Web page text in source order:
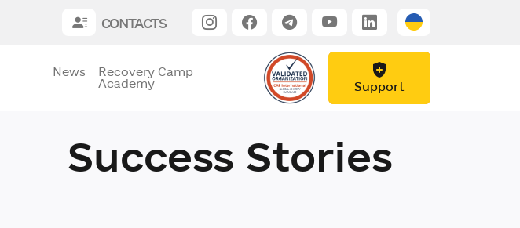
CONTACTS
News
Recovery Camp
Academy
Support
Success Stories